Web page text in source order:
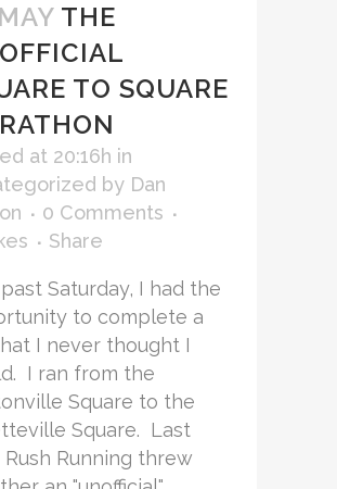
THE
TO SQUARE
at 20:16h in
by Dan
0 Comments
Share
Saturday, I had the
to complete a
I never thought I
I ran from the
Square to the
Square. Last
Rush Running threw